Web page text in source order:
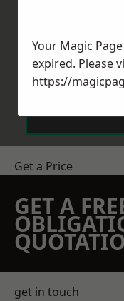
Get a Price
GET A
get in touch
Your Magic
expired. Please
https://